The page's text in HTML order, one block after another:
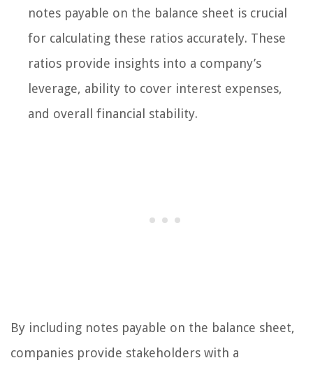
notes payable on the balance sheet is crucial
for calculating these ratios accurately. These
ratios provide insights into a company’s
leverage, ability to cover interest expenses,
and overall financial stability.
By including notes payable on the balance sheet,
companies provide stakeholders with a